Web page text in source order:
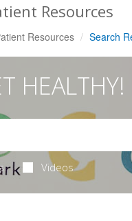
Resources
Resources Search
HEALTHY!
Videos